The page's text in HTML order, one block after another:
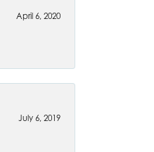
April 6, 2020
July 6, 2019